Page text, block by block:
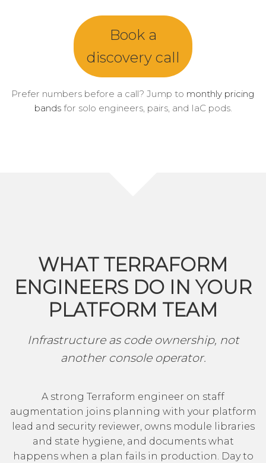
Book a
discovery call
Prefer numbers before a call? Jump to monthly pricing
bandsfor solo engineers, pairs, and IaC pods.
WHAT TERRAFORM
ENGINEERS DO IN YOUR
PLATFORM TEAM
Infrastructure as code ownership, not
another console operator.
A strong Terraform engineer on staff
augmentation joins planning with your platform
lead and security reviewer, owns module libraries
and state hygiene, and documents what
happens when a plan fails in production. Day to